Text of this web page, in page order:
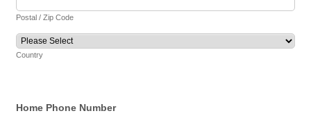
Postal / Zip Code
Country
Home Phone Number